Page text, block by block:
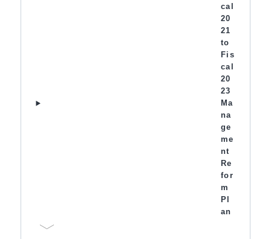
cal
20
21
to
Fis
cal
20
23
Ma
na
ge
me
nt
Re
for
m
Pl
an